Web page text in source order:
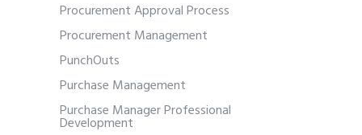
Procurement Approval Process
Procurement Management
PunchOuts
Purchase Management
Purchase Manager Professional
Development